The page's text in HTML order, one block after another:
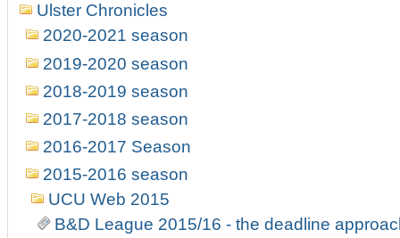
Ulster Chronicles
2020-2021 season
2019-2020 season
2018-2019 season
2017-2018 season
2016-2017 Season
2015-2016 season
UCU Web 2015
B&D League 2015/16 - the deadline